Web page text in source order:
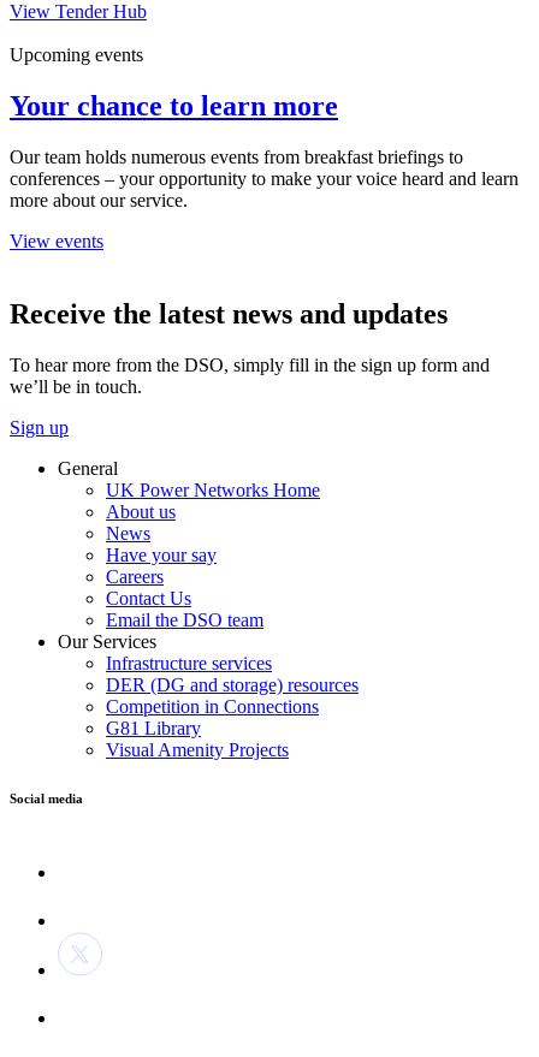
View Tender Hub
Upcoming events
Your chance to learn more
Our team holds numerous events from breakfast briefings to
conferences – your opportunity to make your voice heard and learn
more about our service.
View events
Receive the latest news and updates
To hear more from the DSO, simply fill in the sign up form and
we’ll be in touch.
Sign up
General
UK Power Networks Home
About us
News
Have your say
Careers
Contact Us
Email the DSO team
Our Services
Infrastructure services
DER (DG and storage) resources
Competition in Connections
G81 Library
Visual Amenity Projects
Social media